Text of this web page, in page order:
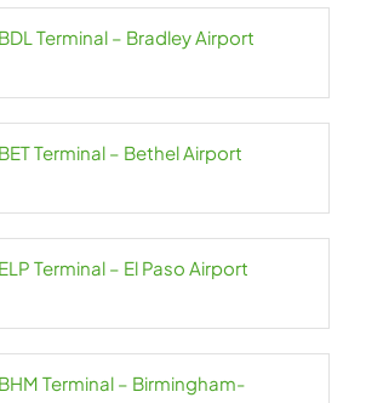
Terminal – Bradley Airport
Terminal – Bethel Airport
Terminal – El Paso Airport
Terminal – Birmingham-